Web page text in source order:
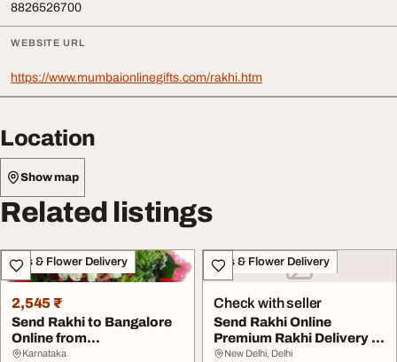
8826526700
WEBSITE URL
https://www.mumbaionlinegifts.com/rakhi.htm
Location
Show map
Related listings
Gifts & Flower Delivery
2,545 ₹
Send Rakhi to Bangalore
Online from
BengaluruGifts
Karnataka
Gifts & Flower Delivery
Check with seller
Send Rakhi Online
Premium Rakhi Delivery in
India
New Delhi, Delhi